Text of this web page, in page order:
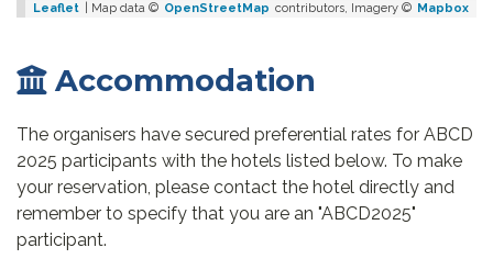
Leaflet | Map data © OpenStreetMap contributors, Imagery © Mapbox
Accommodation
The organisers have secured preferential rates for ABCD
2025 participants with the hotels listed below. To make
your reservation, please contact the hotel directly and
remember to specify that you are an "ABCD2025"
participant.